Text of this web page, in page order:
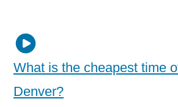
What is the cheapest time
Denver?